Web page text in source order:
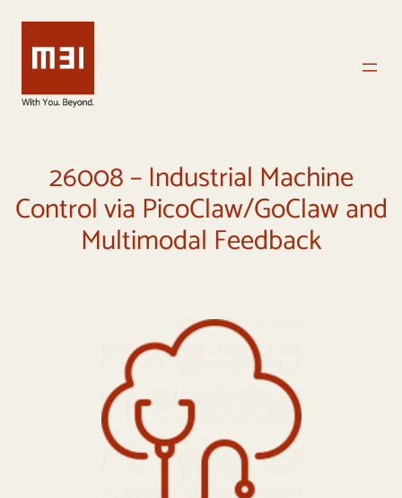
Vai
contenuto
26008 – Industrial Machine
Control via PicoClaw/GoClaw and
Multimodal Feedback